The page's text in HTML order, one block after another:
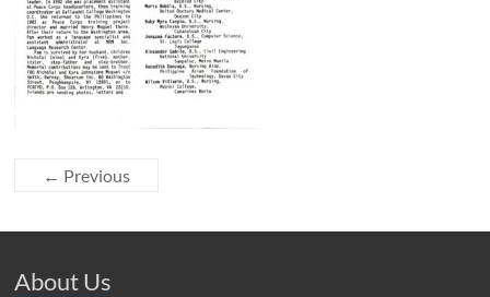
← Previous
About Us